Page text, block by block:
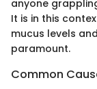
anyone
It is in this
mucus levels
paramount.
Common